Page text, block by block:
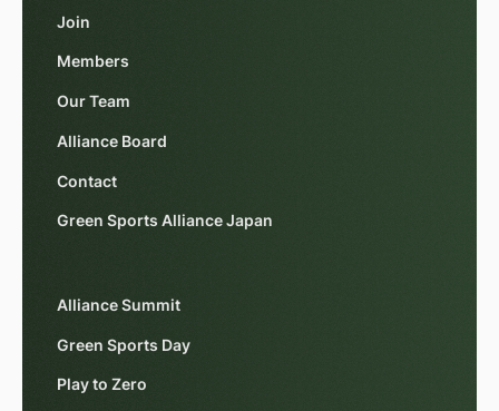
Join
Members
Our Team
Alliance Board
Contact
Green Sports Alliance Japan
Alliance Summit
Green Sports Day
Play to Zero